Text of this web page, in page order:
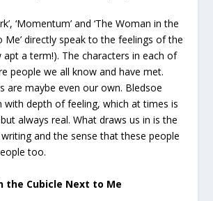
‘Momentum’ and ‘The Woman in the
Me’ directly speak to the feelings of the
apt a term!). The characters in each of
people we all know and have met.
are maybe even our own. Bledsoe
with depth of feeling, which at times is
always real. What draws us in is the
and the sense that these people
too.
the Cubicle Next to Me